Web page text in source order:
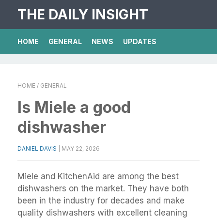
THE DAILY INSIGHT
HOME GENERAL NEWS UPDATES
HOME / GENERAL
Is Miele a good
dishwasher
DANIEL DAVIS MAY 22, 2026
Miele and KitchenAid are among the best
dishwashers on the market. They have both
been in the industry for decades and make
quality dishwashers with excellent cleaning